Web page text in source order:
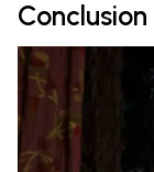
Conclusion